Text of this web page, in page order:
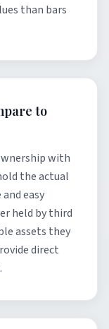
than bars
to
with
the actual
easy
held by third
assets they
direct